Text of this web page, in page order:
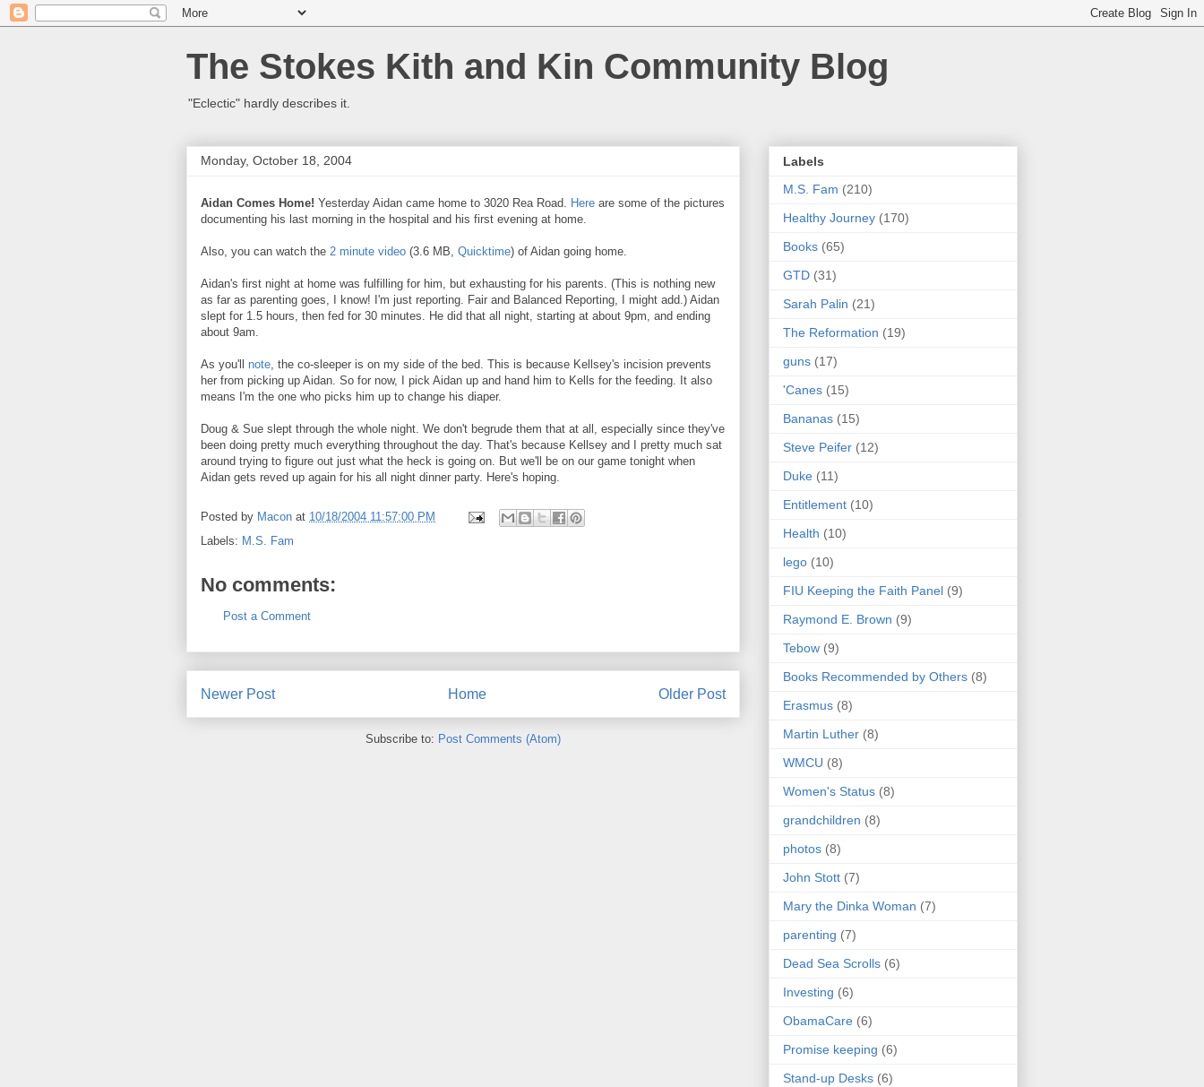
The Stokes Kith and Kin Community Blog
"Eclectic" hardly describes it.
Monday, October 18, 2004
Aidan Comes Home! Yesterday Aidan came home to 3020 Rea Road. Here are some of the pictures
documenting his last morning in the hospital and his first evening at home.
Also, you can watch the 2 minute video (3.6 MB, Quicktime) of Aidan going home.
Aidan's first night at home was fulfilling for him, but exhausting for his parents. (This is nothing new
as far as parenting goes, I know! I'm just reporting. Fair and Balanced Reporting, I might add.) Aidan
slept for 1.5 hours, then fed for 30 minutes. He did that all night, starting at about 9pm, and ending
about 9am.
As you'll note, the co-sleeper is on my side of the bed. This is because Kellsey's incision prevents
her from picking up Aidan. So for now, I pick Aidan up and hand him to Kells for the feeding. It also
means I'm the one who picks him up to change his diaper.
Doug & Sue slept through the whole night. We don't begrude them that at all, especially since they've
been doing pretty much everything throughout the day. That's because Kellsey and I pretty much sat
around trying to figure out just what the heck is going on. But we'll be on our game tonight when
Aidan gets reved up again for his all night dinner party. Here's hoping.
Posted by Macon at 10/18/2004 11:57:00 PM
Labels: M.S. Fam
No comments:
Post a Comment
Newer Post Older Post
Home
Subscribe to: Post Comments (Atom)
Labels
M.S. Fam (210)
Healthy Journey (170)
Books (65)
GTD (31)
Sarah Palin (21)
The Reformation (19)
guns (17)
'Canes (15)
Bananas (15)
Steve Peifer (12)
Duke (11)
Entitlement (10)
Health (10)
lego (10)
FIU Keeping the Faith Panel (9)
Raymond E. Brown (9)
Tebow (9)
Books Recommended by Others (8)
Erasmus (8)
Martin Luther (8)
WMCU (8)
Women's Status (8)
grandchildren (8)
photos (8)
John Stott (7)
Mary the Dinka Woman (7)
parenting (7)
Dead Sea Scrolls (6)
Investing (6)
ObamaCare (6)
Promise keeping (6)
Stand-up Desks (6)